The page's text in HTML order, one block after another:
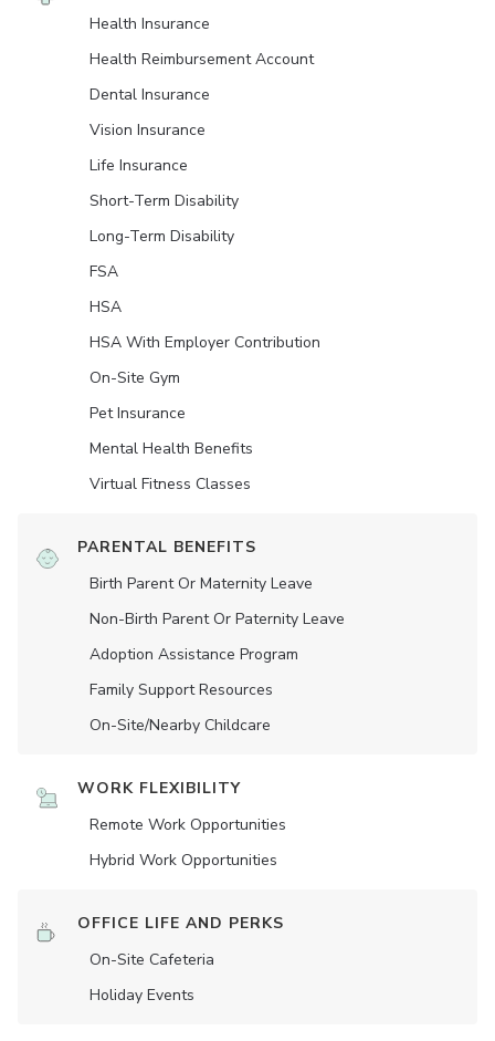
Health Insurance
Health Reimbursement Account
Dental Insurance
Vision Insurance
Life Insurance
Short-Term Disability
Long-Term Disability
FSA
HSA
HSA With Employer Contribution
On-Site Gym
Pet Insurance
Mental Health Benefits
Virtual Fitness Classes
PARENTAL BENEFITS
Birth Parent Or Maternity Leave
Non-Birth Parent Or Paternity Leave
Adoption Assistance Program
Family Support Resources
On-Site/Nearby Childcare
WORK FLEXIBILITY
Remote Work Opportunities
Hybrid Work Opportunities
OFFICE LIFE AND PERKS
On-Site Cafeteria
Holiday Events